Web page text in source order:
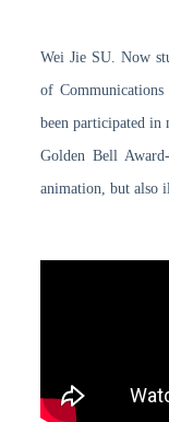
Wei Jie SU. Now
of
been participated
Golden Bell
animation, but also